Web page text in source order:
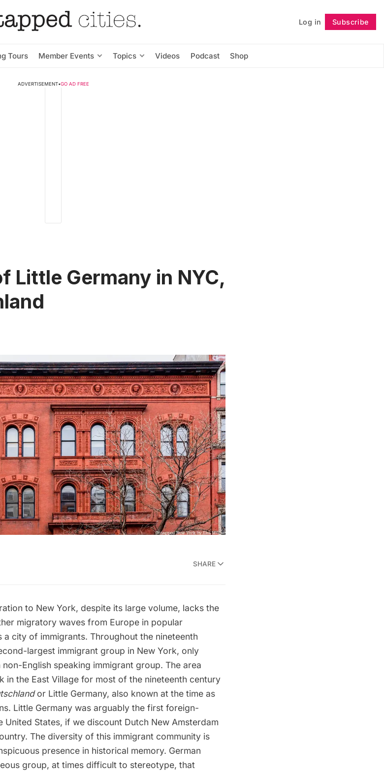
Log in Subscribe
Tours Member Events Topics Videos Podcast Shop
Follow
ADVERTISEMENT•GO AD FREE
Little Germany in NYC,
SHARE
to New York, despite its large volume, lacks the
migratory waves from Europe in popular
a city of immigrants. Throughout the nineteenth
largest immigrant group in New York, only
English speaking immigrant group. The area
in the East Village for most of the nineteenth century
or Little Germany, also known at the time as
Little Germany was arguably the first foreign-
United States, if we discount Dutch New Amsterdam
The diversity of this immigrant community is
presence in historical memory. German
group, at times difficult to stereotype, that